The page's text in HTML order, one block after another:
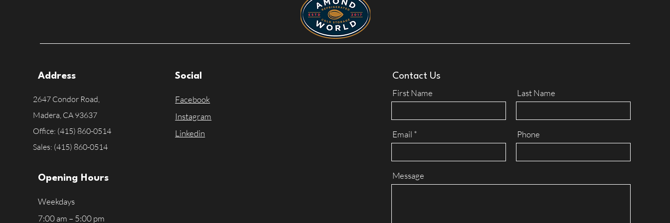
Address
2647 Condor Road,
Madera, CA 93637
Office: (415) 860-0514
Sales: (415) 860-0514
Opening Hours
Weekdays
7:00 am – 5:00 pm
Social
Facebook
Instagram
Linkedin
Contact Us
First Name Last Name
Email Phone
Message